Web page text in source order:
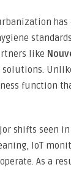
like
solutions.
function
shifts seen
IoT
As a